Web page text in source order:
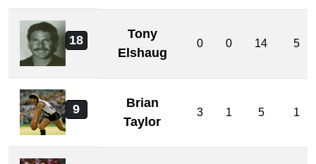
18
Tony
Elshaug
0 0 14 5
9
Brian
Taylor
3 1 5 1